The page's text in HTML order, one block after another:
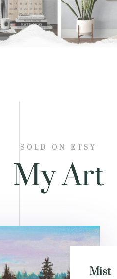
SOLD ON ETSY
My Art
Mist